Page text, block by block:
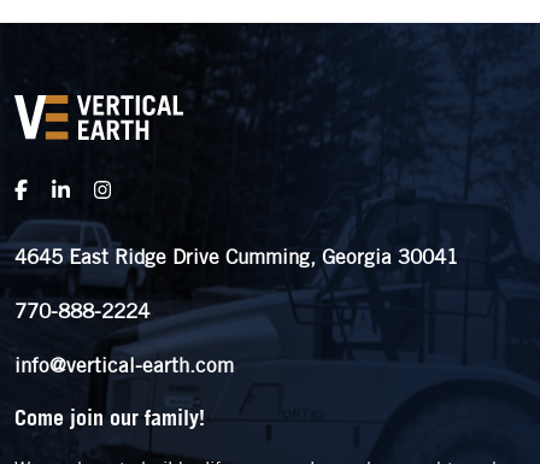
4645 East Ridge Drive Cumming, Georgia 30041
770-888-2224
info@vertical-earth.com
Come join our family!